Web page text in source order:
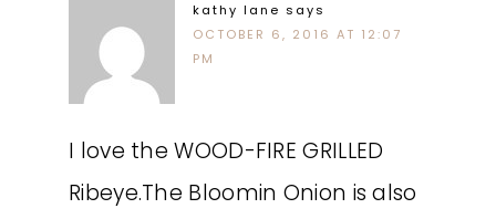
kathy lane says
OCTOBER 6, 2016 AT 12:07
PM
I love the WOOD-FIRE GRILLED
Ribeye.The Bloomin Onion is also